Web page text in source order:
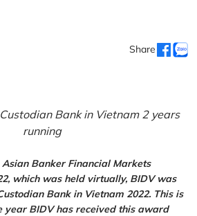
Share
Bank in Vietnam 2 years
running
Asian Banker Financial Markets
which was held virtually, BIDV was
Bank in Vietnam 2022. This is
year BIDV has received this award